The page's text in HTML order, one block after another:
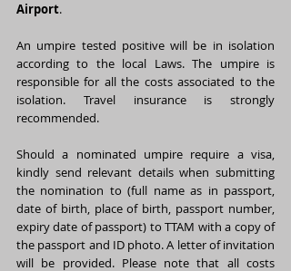
Airport.
An umpire tested positive will be in isolation
according to the local Laws. The umpire is
responsible for all the costs associated to the
isolation. Travel insurance is strongly
recommended.
Should a nominated umpire require a visa,
kindly send relevant details when submitting
the nomination to (full name as in passport,
date of birth, place of birth, passport number,
expiry date of passport) to TTAM with a copy of
the passport and ID photo. A letter of invitation
will be provided. Please note that all costs